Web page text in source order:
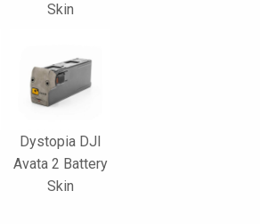
Skin
Dystopia DJI
Avata 2 Battery
Skin